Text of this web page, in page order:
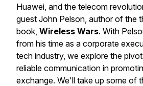
Huawei, and the telecom
guest John Pelson, author of the
book, Wireless Wars. With
from his time as a corporate
tech industry, we explore the
reliable communication in
exchange. We'll take up some of